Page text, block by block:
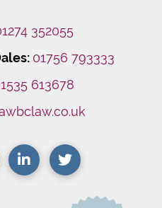
01756 793333
613678
352055